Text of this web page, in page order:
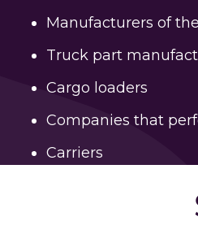
Manufacturers of
Truck part
Cargo loaders
Companies that
Carriers